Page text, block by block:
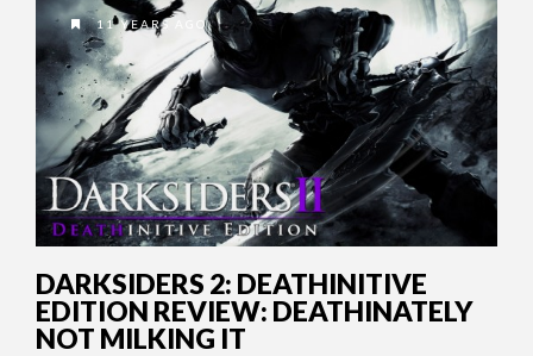
11 YEARS AGO
DARKSIDERS 2: DEATHINITIVE
EDITION REVIEW: DEATHINATELY
NOT MILKING IT